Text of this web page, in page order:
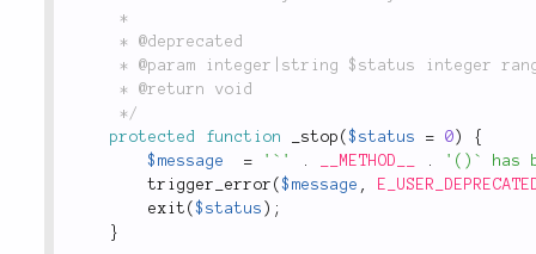
	 */
protected
function _stop ($status = 0 )
{
$message
= '`' . __METHOD__ .
'()` has
trigger_error ($message ,
exit ($status ) ;
}